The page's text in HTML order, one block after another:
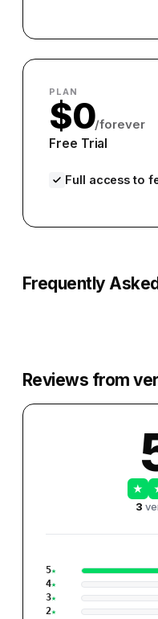
PLAN
$0/forever
Free Trial
Full access to
Frequently
Reviews from
★
3
5
4
3
2